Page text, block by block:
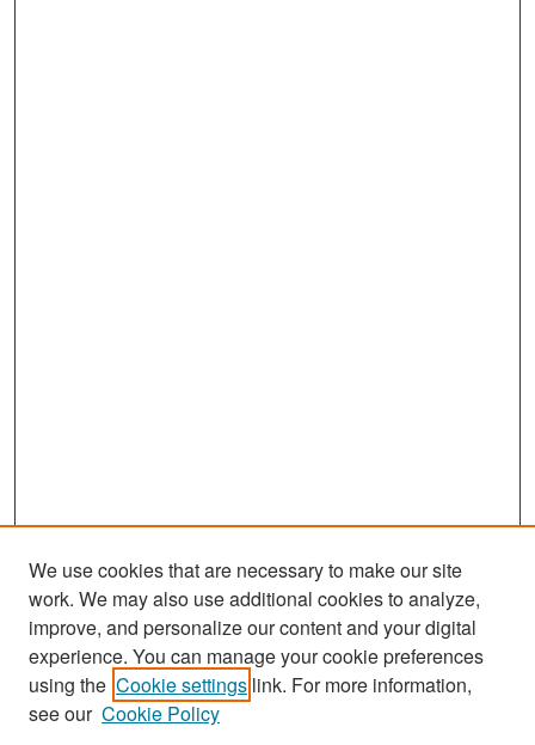
Search
Enter search terms:
We use cookies that are necessary to make our site
work. We may also use additional cookies to analyze,
improve, and personalize our content and your digital
experience. You can manage your cookie preferences
using the Cookie settings link. For more information,
see our Cookie Policy